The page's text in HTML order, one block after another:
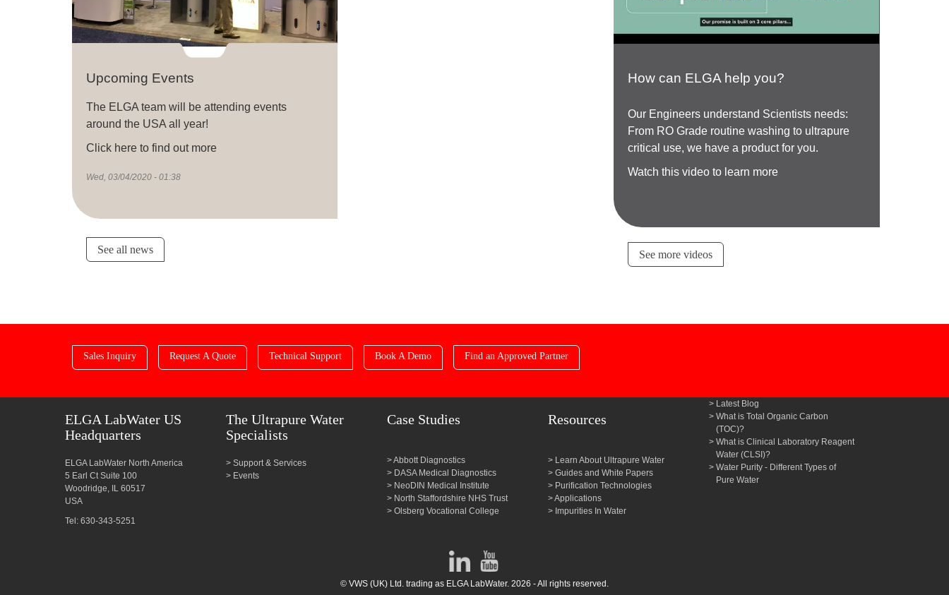
Upcoming Events
The ELGA team will be attending events
around the USA all year!
Click here to find out more
Wed, 03/04/2020 - 01:38
See all news
How can ELGA help you?
Our Engineers understand Scientists needs:
From RO Grade routine washing to ultrapure
critical use, we have a product for you.
Watch this video to learn more
See more videos
Sales Inquiry Request A Quote Technical Support Book A Demo Find an Approved Partner
ELGA LabWater US
Headquarters
ELGA LabWater North America
5 Earl Ct Suite 100
Woodridge, IL 60517
USA
Tel: 630-343-5251
The Ultrapure Water
Specialists
Support & Services
Events
Case Studies
Abbott Diagnostics
DASA Medical Diagnostics
NeoDIN Medical Institute
North Staffordshire NHS Trust
Olsberg Vocational College
Resources
Learn About Ultrapure Water
Guides and White Papers
Purification Technologies
Applications
Impurities In Water
Latest Blog
What is Total Organic Carbon
(TOC)?
What is Clinical Laboratory Reagent
Water (CLSI)?
Water Purity - Different Types of
Pure Water
© VWS (UK) Ltd. trading as ELGA LabWater. 2026 - All rights reserved.